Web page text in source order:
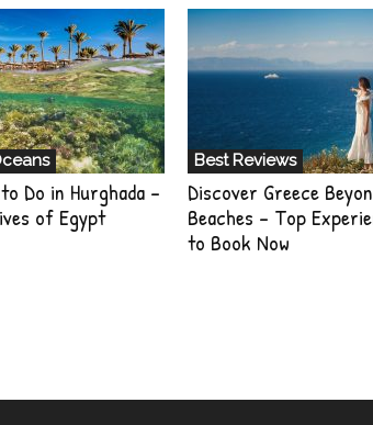
Do in Hurghada –
of Egypt
Best Reviews
Discover Greece
Beaches – Top
to Book Now